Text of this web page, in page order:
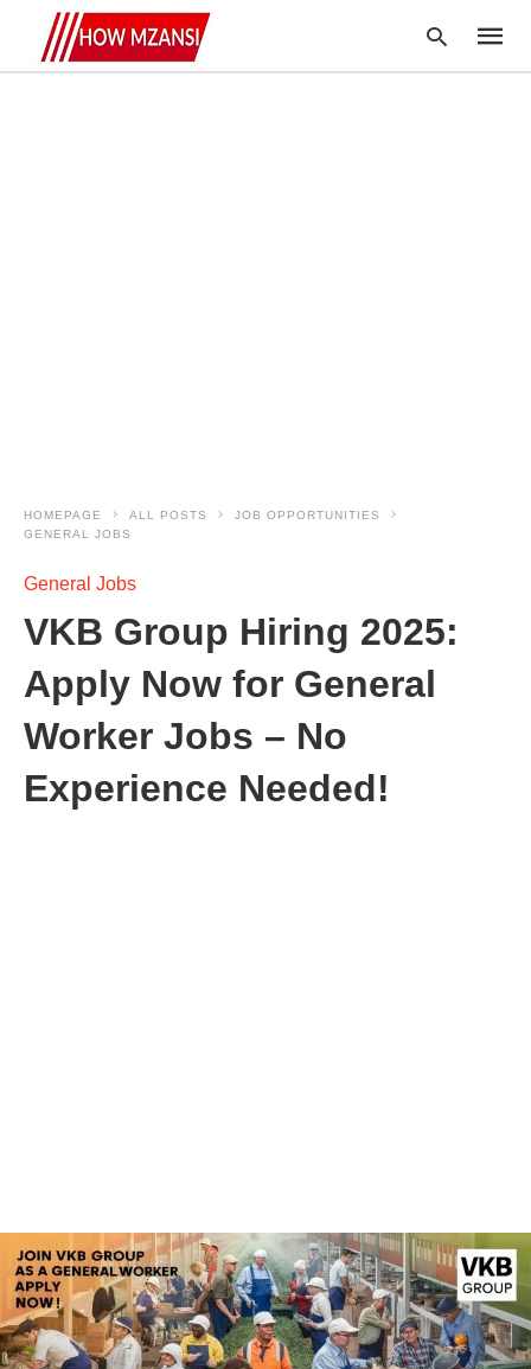
HOMEPAGE ALL POSTS
JOB OPPORTUNITIES
GENERAL JOBS
General Jobs
VKB Group Hiring 2025:
Apply Now for General
Worker Jobs – No
Experience Needed!